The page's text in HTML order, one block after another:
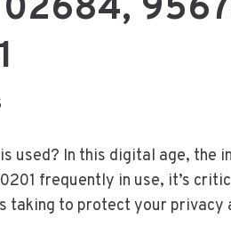
used? In this digital age, the
frequently in use, it’s
taking to protect your